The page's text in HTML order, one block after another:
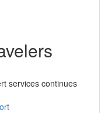
services continues